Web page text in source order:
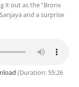
it out as the “Bronx
and a surprise
(Duration: 55:26